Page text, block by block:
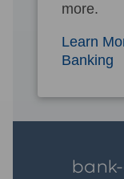
more.
Learn
Banking